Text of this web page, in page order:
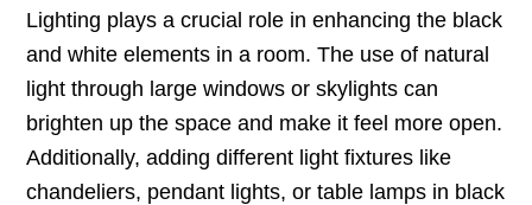
Lighting plays a crucial role in enhancing the black
and white elements in a room. The use of natural
light through large windows or skylights can
brighten up the space and make it feel more open.
Additionally, adding different light fixtures like
chandeliers, pendant lights, or table lamps in black